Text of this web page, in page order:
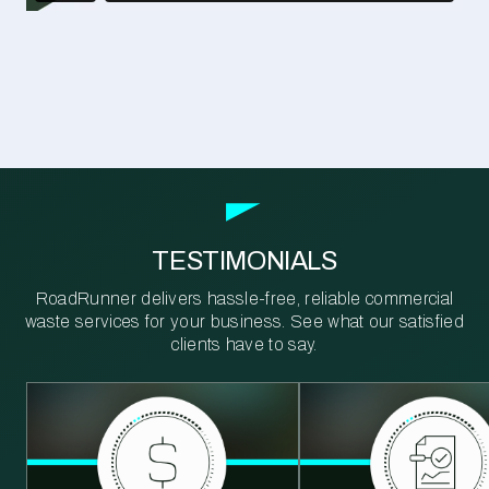
TESTIMONIALS
RoadRunner delivers hassle-free, reliable commercial
waste services for your business. See what our satisfied
clients have to say.